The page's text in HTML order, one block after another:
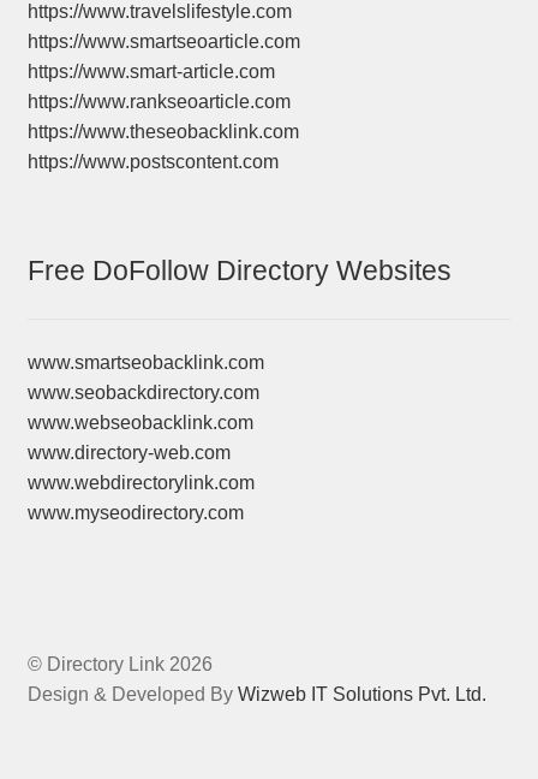
https://www.travelslifestyle.com
https://www.smartseoarticle.com
https://www.smart-article.com
https://www.rankseoarticle.com
https://www.theseobacklink.com
https://www.postscontent.com
Free DoFollow Directory Websites
www.smartseobacklink.com
www.seobackdirectory.com
www.webseobacklink.com
www.directory-web.com
www.webdirectorylink.com
www.myseodirectory.com
© Directory Link 2026
Design & Developed By Wizweb IT Solutions Pvt. Ltd.